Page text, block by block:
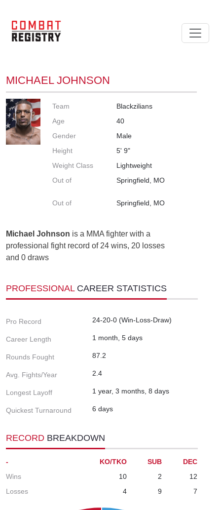
MICHAEL JOHNSON
Team
Blackzilians
Age
40
Gender
Male
Height
5' 9"
Weight Class
Lightweight
Out of
Springfield, MO
Out of Springfield, MO
Michael Johnson is a MMA fighter with a
professional fight record of 24 wins, 20 losses
and 0 draws
PROFESSIONAL CAREER STATISTICS
Pro Record 24-20-0 (Win-Loss-Draw)
Career Length 1 month, 5 days
Rounds Fought 87.2
Avg. Fights/Year 2.4
Longest Layoff 1 year, 3 months, 8 days
Quickest Turnaround 6 days
RECORD BREAKDOWN
- KO/TKO SUB
DEC
Wins
10 2
12
Losses
4 9 7